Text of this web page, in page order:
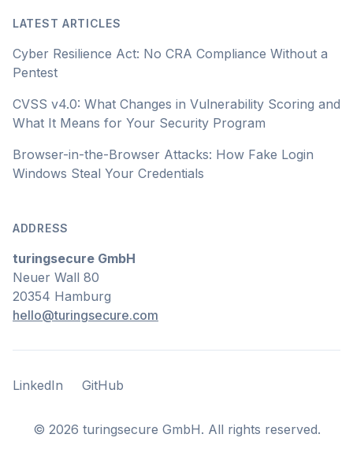
LATEST ARTICLES
Cyber Resilience Act: No CRA Compliance Without a
Pentest
CVSS v4.0: What Changes in Vulnerability Scoring and
What It Means for Your Security Program
Browser-in-the-Browser Attacks: How Fake Login
Windows Steal Your Credentials
ADDRESS
turingsecure GmbH
Neuer Wall 80
20354 Hamburg
hello@turingsecure.com
LinkedIn
LinkedIn GitHub
GitHub
© 2026 turingsecure GmbH. All rights reserved.